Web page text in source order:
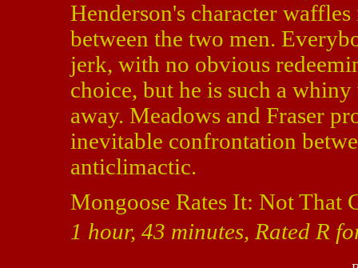
Henderson's character
between the two men.
jerk, with no obvious
choice, but he is such a
away. Meadows and Fraser
inevitable confrontation
anticlimactic.
Mongoose Rates It: Not That
1 hour, 43 minutes, Rated R